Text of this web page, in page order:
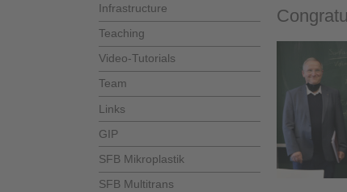
Infrastructure
Teaching
Video-Tutorials
Team
Links
GIP
SFB Mikroplastik
SFB Multitrans